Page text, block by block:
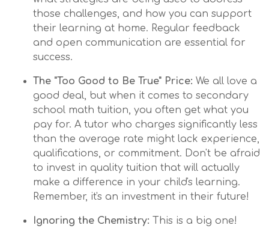
those challenges, and how you can support
their learning at home. Regular feedback
and open communication are essential for
success.
The "Too Good to Be True" Price: We all love a
good deal, but when it comes to secondary
school math tuition, you often get what you
pay for. A tutor who charges significantly less
than the average rate might lack experience,
qualifications, or commitment. Don't be afraid
to invest in quality tuition that will actually
make a difference in your child's learning.
Remember, it's an investment in their future!
Ignoring the Chemistry: This is a big one!